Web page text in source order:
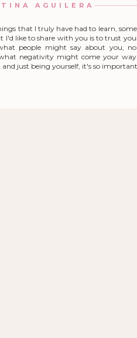
AGUILERA
that I truly have had to learn,
I'd like to share with you is to trust
people might say about you,
negativity might come your
and just being yourself, it's so